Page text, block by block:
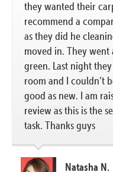
they wanted their
recommend a
as they did he
moved in. They
green. Last night
room and I couldn’t
good as new. I am
review as this is the
task. Thanks guys
Natasha N.